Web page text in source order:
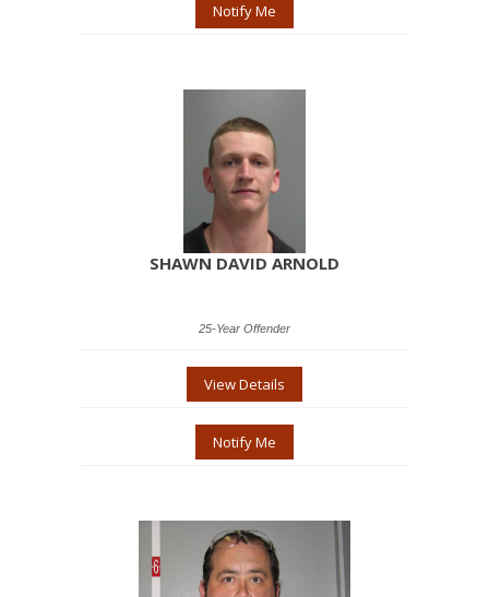
Notify Me
SHAWN DAVID ARNOLD
25-Year Offender
View Details
Notify Me